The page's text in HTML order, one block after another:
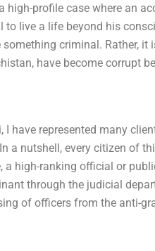
profile case where an
live a life beyond his
criminal. Rather,
have become corrupt
I have represented many
a nutshell, every citizen of
a high-ranking official or
through the judicial
of officers from the anti-